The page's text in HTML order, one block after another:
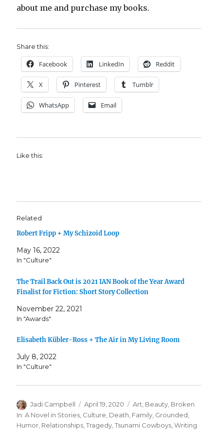
about me and purchase my books.
Share this:
Facebook LinkedIn Reddit
X Pinterest Tumblr
WhatsApp Email
Like this:
Related
Robert Fripp + My Schizoid Loop
May 16, 2022
In "Culture"
The Trail Back Out is 2021 IAN Book of the Year Award
Finalist for Fiction: Short Story Collection
November 22, 2021
In "Awards"
Elisabeth Kübler-Ross + The Air in My Living Room
July 8, 2022
In "Culture"
Author
Jadi Campbell
Posted
on
April 19, 2020 Categories
Art, Beauty, Broken
In: A Novel in Stories Culture Death Family Grounded
Humor Relationships ,Tragedy ,Tsunami Cowboys ,Writing